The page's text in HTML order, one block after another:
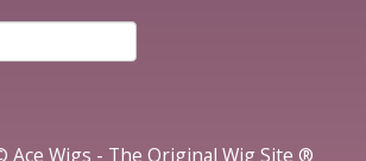
Ace Wigs - The Original Wig Site ®